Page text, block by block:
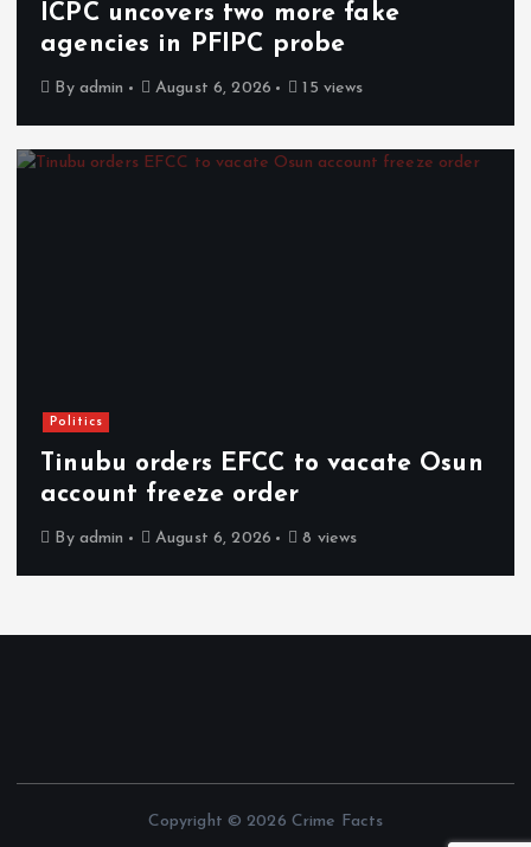
ICPC uncovers two more fake
agencies in PFIPC probe
By admin August 6, 2026 15 views
Politics
Tinubu orders EFCC to vacate Osun
account freeze order
By admin August 6, 2026 8 views
Copyright © 2026 Crime Facts